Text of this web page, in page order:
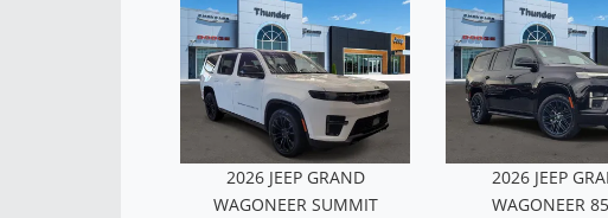
2026 JEEP GRAND
WAGONEER SUMMIT
2026 JEEP
WAGONEER